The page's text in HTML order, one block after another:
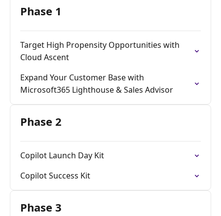
Phase 1
Target High Propensity Opportunities with
Cloud Ascent
Expand Your Customer Base with
Microsoft365 Lighthouse & Sales Advisor
Phase 2
Copilot Launch Day Kit​
Copilot Success Kit​
Phase 3